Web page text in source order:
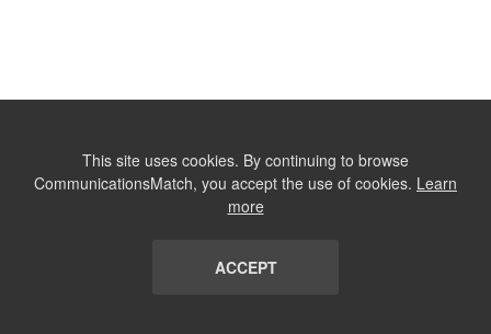
This site uses cookies. By continuing to browse
CommunicationsMatch, you accept the use of cookies. Learn
more
ACCEPT